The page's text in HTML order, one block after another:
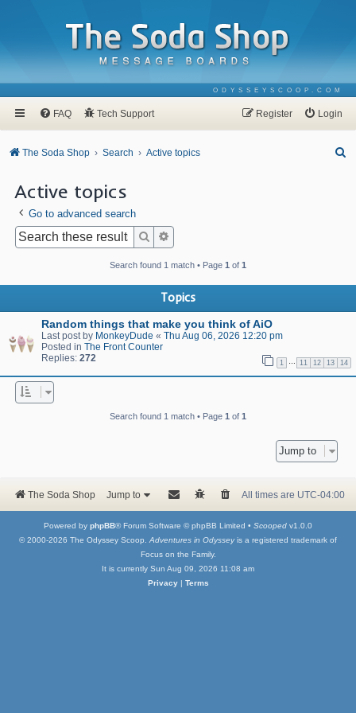
ODYSSEYSCOOP.COM
FAQ Tech Support Login
Register
The Soda Shop Search Active topics
Active topics
Go to advanced search
Search
Search found 1 match • Page 1 of 1
Topics
Random things that make you think of AiO
Last post by MonkeyDude « Thu Aug 06, 2026 12:20 pm
Posted in The Front Counter
Replies: 272 1 … 11 12 13 14
Search found 1 match • Page 1 of 1
Jump to
The Soda Shop Jump to All times are UTC-04:00
Powered by phpBB® Forum Software © phpBB Limited • Scooped v1.0.0
© 2000-2026 The Odyssey Scoop.Adventures in Odysseyis a registered trademark of
Focus on the Family.
It is currently Sun Aug 09, 2026 11:08 am
Privacy| Terms